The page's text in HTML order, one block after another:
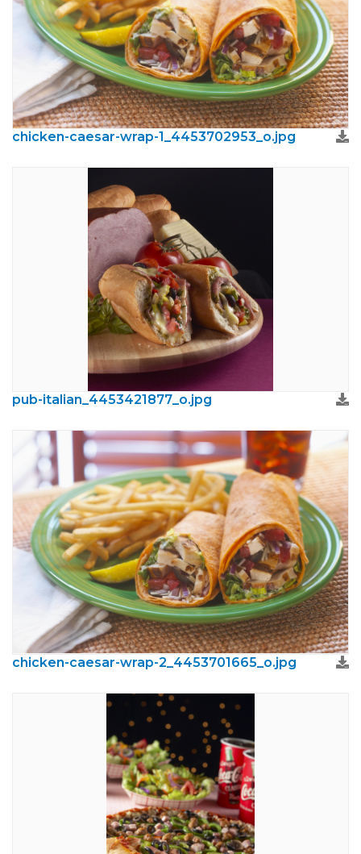
chicken-caesar-wrap-1_4453702953_o.jpg
pub-italian_4453421877_o.jpg
chicken-caesar-wrap-2_4453701665_o.jpg